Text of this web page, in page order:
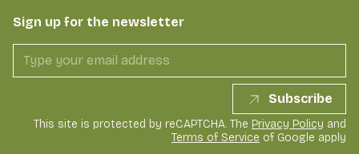
Sign up for the newsletter
Subscribe
This site is protected by reCAPTCHA. The Privacy Policy and
Terms of Service of Google apply